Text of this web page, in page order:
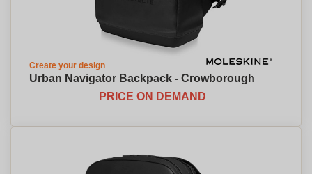
Create your design
Urban Navigator Backpack - Crowborough
PRICE ON DEMAND